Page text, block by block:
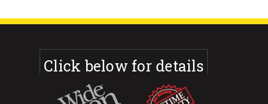
Click below for details